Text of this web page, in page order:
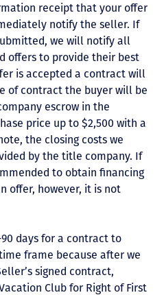
receipt that your offer
notify the seller. If
we will notify all
offers to provide their best
is accepted a contract will
of contract the buyer will be
escrow in the
price up to $2,500 with a
the closing costs we
by the title company. If
to obtain financing
offer, however, it is not
days for a contract to
frame because after we
signed contract,
Club for Right of First